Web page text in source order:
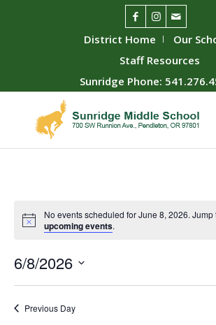
District Home
Our
Staff Resources
Sunridge Phone:
No events scheduled for June 8, 2026. Jump
upcoming events.
6/8/2026
Previous Day